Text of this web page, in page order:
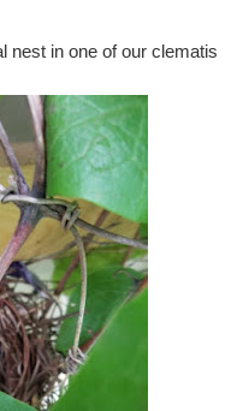
nest in one of our clematis